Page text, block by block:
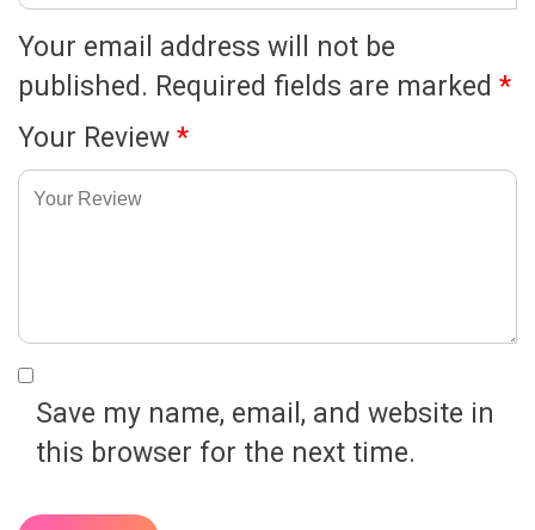
Your email address will not be
published. Required fields are marked *
Your Review *
Save my name, email, and website in
this browser for the next time.